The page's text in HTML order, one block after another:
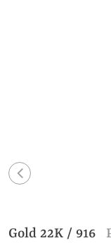
Gold 22K / 916